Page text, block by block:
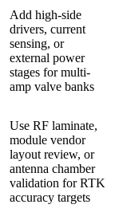
Add high-side
drivers, current
sensing, or
external power
stages for multi-
amp valve banks
Use RF laminate,
module vendor
layout review, or
antenna chamber
validation for RTK
accuracy targets